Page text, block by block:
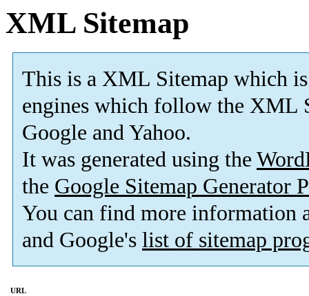
XML Sitemap
This is a XML Sitemap which is
engines which follow the XML
Google and Yahoo.
It was generated using the
the Google Sitemap Generator
You can find more information
and Google's list of sitemap
URL